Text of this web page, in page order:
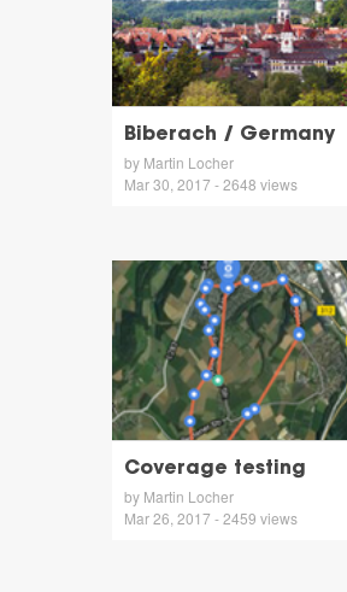
Biberach / Germany
by Martin Locher
Mar 30, 2017 - 2648 views
Coverage testing
by Martin Locher
Mar 26, 2017 - 2459 views